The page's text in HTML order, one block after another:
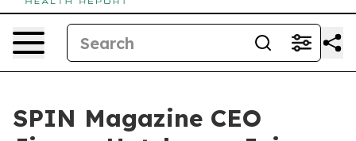
SPIN Magazine CEO